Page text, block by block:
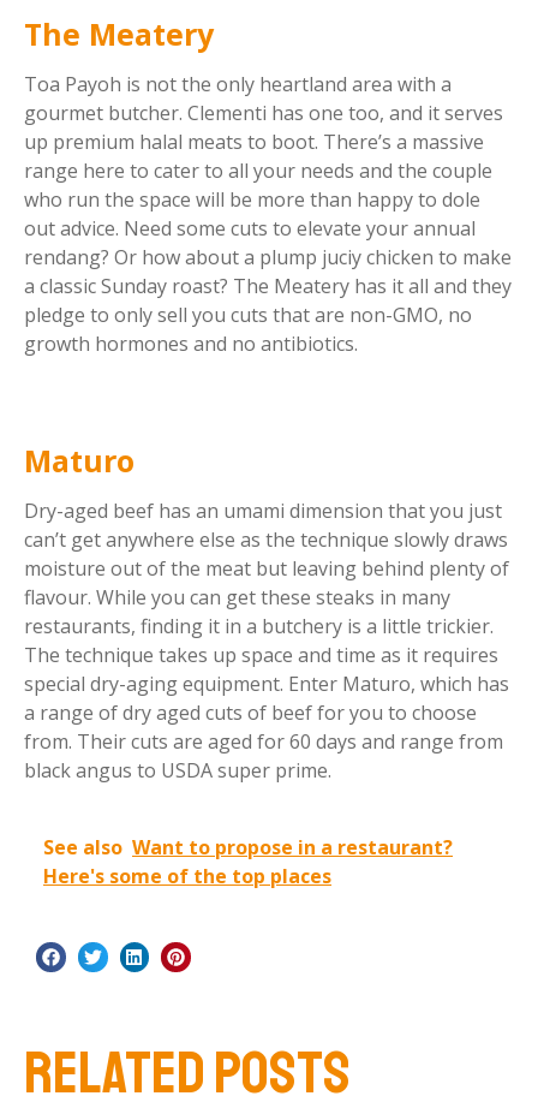
The Meatery
Toa Payoh is not the only heartland area with a
gourmet butcher. Clementi has one too, and it serves
up premium halal meats to boot. There’s a massive
range here to cater to all your needs and the couple
who run the space will be more than happy to dole
out advice. Need some cuts to elevate your annual
rendang? Or how about a plump juciy chicken to make
a classic Sunday roast? The Meatery has it all and they
pledge to only sell you cuts that are non-GMO, no
growth hormones and no antibiotics.
Maturo
Dry-aged beef has an umami dimension that you just
can’t get anywhere else as the technique slowly draws
moisture out of the meat but leaving behind plenty of
flavour. While you can get these steaks in many
restaurants, finding it in a butchery is a little trickier.
The technique takes up space and time as it requires
special dry-aging equipment. Enter Maturo, which has
a range of dry aged cuts of beef for you to choose
from. Their cuts are aged for 60 days and range from
black angus to USDA super prime.
See also Want to propose in a restaurant?
Here's some of the top places
RELATED POSTS